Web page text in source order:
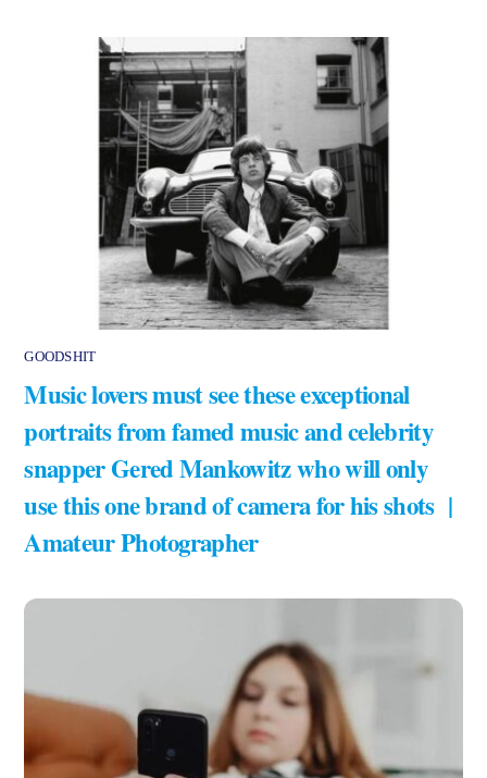
GOODSHIT
Music lovers must see these exceptional
portraits from famed music and celebrity
snapper Gered Mankowitz who will only
use this one brand of camera for his shots |
Amateur Photographer